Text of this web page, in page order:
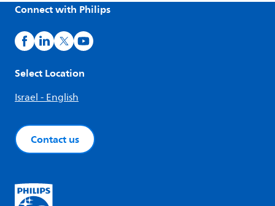
Connect with Philips
Select Location
Israel - English
Contact us